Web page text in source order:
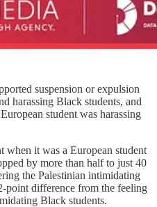
suspension or expulsion
harassing Black students, and
student was harassing
when it was a European student
by more than half to just 40
the Palestinian intimidating
point difference from the feeling
Black students.